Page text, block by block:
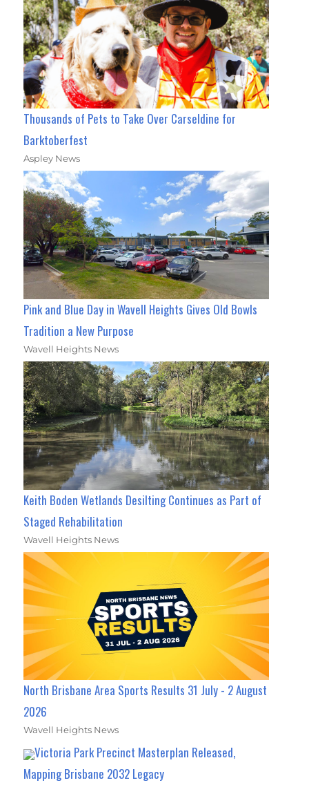
Thousands of Pets to Take Over Carseldine for
Barktoberfest
Aspley News
Pink and Blue Day in Wavell Heights Gives Old Bowls
Tradition a New Purpose
Wavell Heights News
Keith Boden Wetlands Desilting Continues as Part of
Staged Rehabilitation
Wavell Heights News
North Brisbane Area Sports Results 31 July - 2 August
2026
Wavell Heights News
Victoria Park Precinct Masterplan Released,
Mapping Brisbane 2032 Legacy